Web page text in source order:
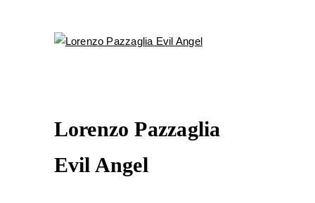
Lorenzo Pazzaglia
Evil Angel